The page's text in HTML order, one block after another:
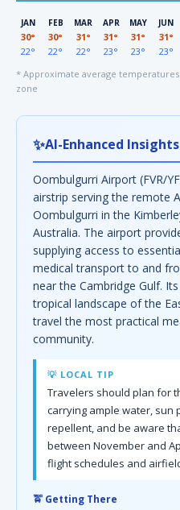
JAN
30°
22°
FEB
30°
22°
MAR
31°
22°
APR
31°
23°
MAY
31°
23°
JUN
31°
23°
* Approximate average
zone
✨AI-Enhanced Insights
Oombulgurri Airport (FVR/
airstrip serving the remote
Oombulgurri in the
Australia. The airport
supplying access to
medical transport to and
near the Cambridge Gulf.
tropical landscape of the
travel the most practical
community.
💡 LOCAL TIP
Travelers should plan for
carrying ample water, sun
repellent, and be aware
between November and
flight schedules and
🚖 Getting There